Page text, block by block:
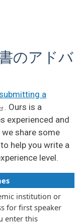
のアドバ
a
. Ours is a
experienced and
share some
help you write a
level.
institution or
for first speaker
enter this